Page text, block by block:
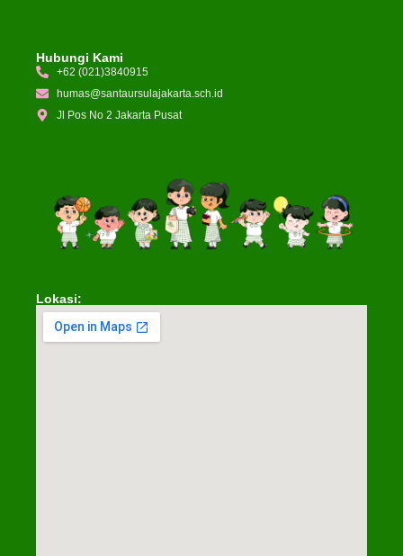
Hubungi Kami
+62 (021)3840915
humas@santaursulajakarta.sch.id
Jl Pos No 2 Jakarta Pusat
Lokasi: